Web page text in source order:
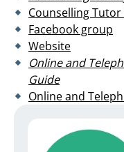
Counselling Tutor
Facebook group
Website
Online and
Guide
Online and